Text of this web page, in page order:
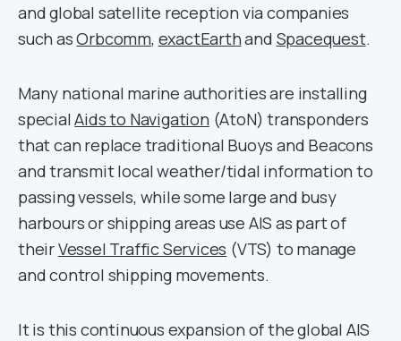
and global satellite reception via companies
such asOrbcomm, exactEarthand Spacequest.
Many national marine authorities are installing
specialAids to Navigation (AtoN) transponders
that can replace traditional Buoys and Beacons
and transmit local weather/tidal information to
passing vessels, while some large and busy
harbours or shipping areas use AIS as part of
theirVessel Traffic Services (VTS) to manage
and control shipping movements.
It is this continuous expansion of the global AIS